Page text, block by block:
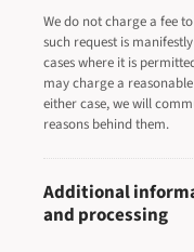
We do not charge a fee
such request is
cases where it is
may charge a
either case, we will
reasons behind them.
Additional
and processing